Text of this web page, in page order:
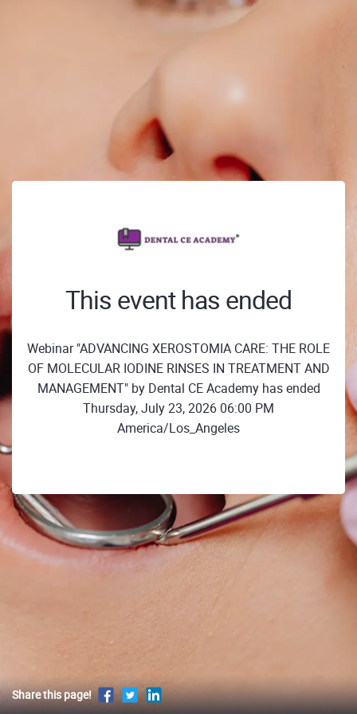
This event has ended
Webinar "ADVANCING XEROSTOMIA CARE: THE ROLE
OF MOLECULAR IODINE RINSES IN TREATMENT AND
MANAGEMENT" by Dental CE Academy has ended
Thursday, July 23, 2026 06:00 PM
America/Los_Angeles
Share this page!